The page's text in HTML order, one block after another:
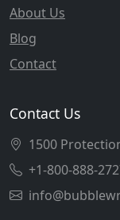
About Us
Blog
Contact
Contact Us
1500
+1-800-888-